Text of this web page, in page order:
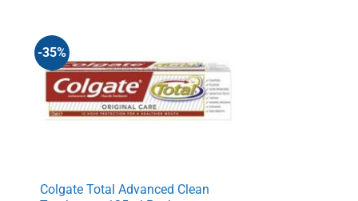
-35%
Colgate Total Advanced Clean